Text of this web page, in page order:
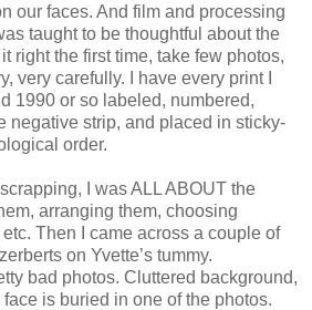
our faces. And film and processing
taught to be thoughtful about the
right the first time, take few photos,
very carefully. I have every print I
1990 or so labeled, numbered,
negative strip, and placed in sticky-
order.
I was ALL ABOUT the
arranging them, choosing
Then I came across a couple of
on Yvette’s tummy.
bad photos. Cluttered background,
is buried in one of the photos.